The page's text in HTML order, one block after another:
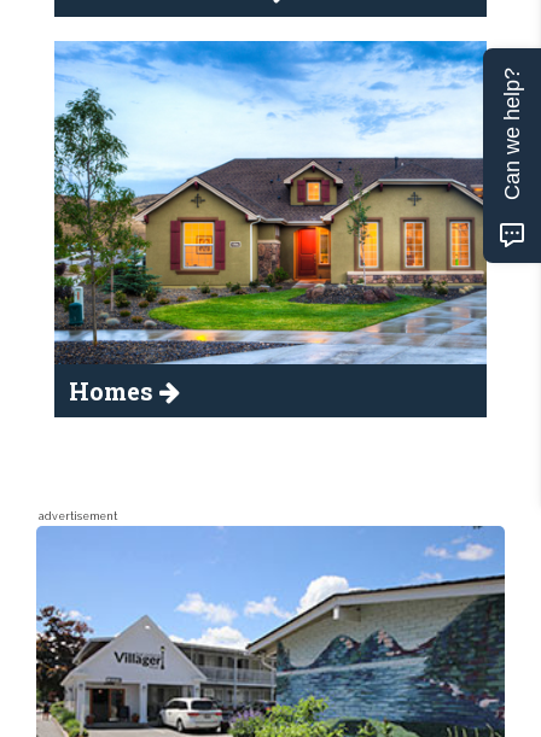
Homes
advertisement
Can we help?